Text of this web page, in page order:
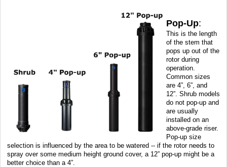
Pop-Up:
This is the length
of the stem that
pops up out of the
rotor during
operation.
Common sizes
are 4”, 6”, and
12”. Shrub models
do not pop-up and
are usually
installed on an
above-grade riser.
Pop-up size
selection is influenced by the area to be watered -- if the rotor needs to
spray over some medium height ground cover, a 12” pop-up might be a
better choice than a 4”.